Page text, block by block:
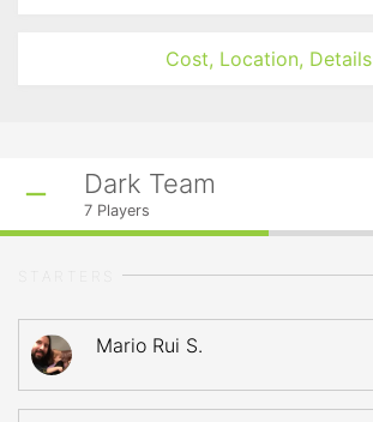
Cost, Location, Details
Dark Team
7 Players
Mario Rui S.